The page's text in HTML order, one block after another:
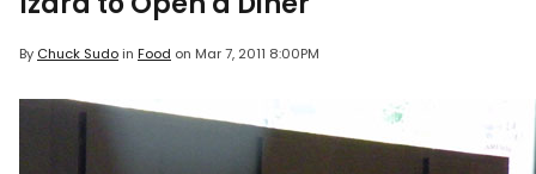
By Chuck Sudoin Food on Mar 7, 2011 8:00PM